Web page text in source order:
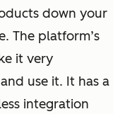
down your
The platform’s
it very
use it. It has a
integration